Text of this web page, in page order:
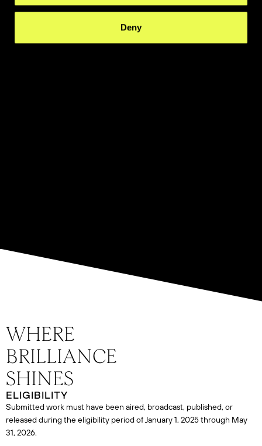
Deny
ELIGIBILITY
Submitted work must have been aired, broadcast, published, or
released during the eligibility period of January 1, 2025 through May
31, 2026.